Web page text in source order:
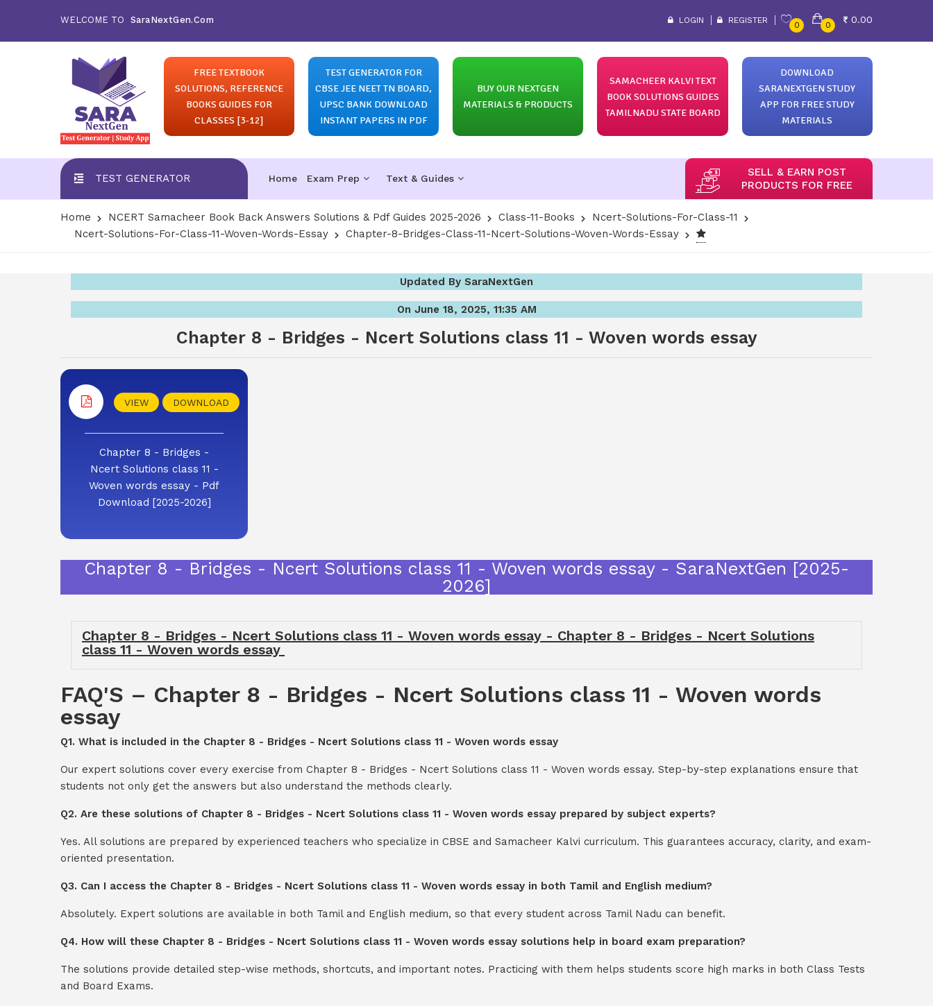
WELCOME TO SaraNextGen.Com LOGIN REGISTER
0 0
0.00
FREE TEXTBOOK
SOLUTIONS, REFERENCE
BOOKS GUIDES FOR
CLASSES [3-12]
TEST GENERATOR FOR
CBSE JEE NEET TN BOARD,
UPSC BANK DOWNLOAD
INSTANT PAPERS IN PDF
BUY OUR NEXTGEN
MATERIALS & PRODUCTS
SAMACHEER KALVI TEXT
BOOK SOLUTIONS GUIDES
TAMILNADU STATE BOARD
DOWNLOAD
SARANEXTGEN STUDY
APP FOR FREE STUDY
MATERIALS
TEST GENERATOR Home Exam Prep Text & Guides
SELL & EARN POST
PRODUCTS FOR FREE
Home NCERT Samacheer Book Back Answers Solutions & Pdf Guides 2025-2026 Class-11-Books
Ncert-Solutions-For-Class-11
Ncert-Solutions-For-Class-11-Woven-Words-Essay
Chapter-8-Bridges-Class-11-Ncert-Solutions-Woven-Words-Essay
Updated By SaraNextGen
On June 18, 2025, 11:35 AM
Chapter 8 - Bridges - Ncert Solutions class 11 - Woven words essay
VIEW DOWNLOAD
Chapter 8 - Bridges -
Ncert Solutions class 11 -
Woven words essay - Pdf
Download [2025-2026]
Chapter 8 - Bridges - Ncert Solutions class 11 - Woven words essay - SaraNextGen [2025-
2026]
Chapter 8 - Bridges - Ncert Solutions class 11 - Woven words essay - Chapter 8 - Bridges - Ncert Solutions
class 11 - Woven words essay
FAQ'S – Chapter 8 - Bridges - Ncert Solutions class 11 - Woven words
essay
Q1. What is included in the Chapter 8 - Bridges - Ncert Solutions class 11 - Woven words essay
Our expert solutions cover every exercise from Chapter 8 - Bridges - Ncert Solutions class 11 - Woven words essay. Step-by-step explanations ensure that
students not only get the answers but also understand the methods clearly.
Q2. Are these solutions of Chapter 8 - Bridges - Ncert Solutions class 11 - Woven words essay prepared by subject experts?
Yes. All solutions are prepared by experienced teachers who specialize in CBSE and Samacheer Kalvi curriculum. This guarantees accuracy, clarity, and exam-
oriented presentation.
Q3. Can I access the Chapter 8 - Bridges - Ncert Solutions class 11 - Woven words essay in both Tamil and English medium?
Absolutely. Expert solutions are available in both Tamil and English medium, so that every student across Tamil Nadu can benefit.
Q4. How will these Chapter 8 - Bridges - Ncert Solutions class 11 - Woven words essay solutions help in board exam preparation?
The solutions provide detailed step-wise methods, shortcuts, and important notes. Practicing with them helps students score high marks in both Class Tests
and Board Exams.